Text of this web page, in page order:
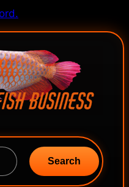
to
content
Search